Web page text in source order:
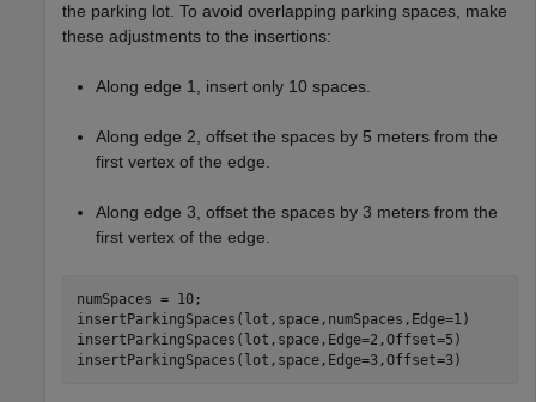
the parking lot. To avoid overlapping parking spaces, make
these adjustments to the insertions:
Along edge 1, insert only 10 spaces.
Along edge 2, offset the spaces by 5 meters from the
first vertex of the edge.
Along edge 3, offset the spaces by 3 meters from the
first vertex of the edge.
numSpaces = 10;
insertParkingSpaces(lot,space,numSpaces,Edge=1)
insertParkingSpaces(lot,space,Edge=2,Offset=5)
insertParkingSpaces(lot,space,Edge=3,Offset=3)